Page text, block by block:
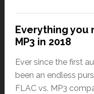
Everything you
MP3 in 2018
Ever since the first
been an endless
FLAC vs. MP3